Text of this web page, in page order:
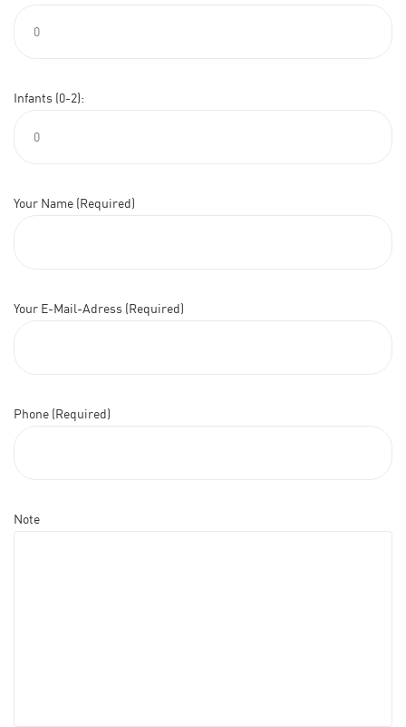
Infants (0-2):
Your Name (Required)
Your E-Mail-Adress (Required)
Phone (Required)
Note